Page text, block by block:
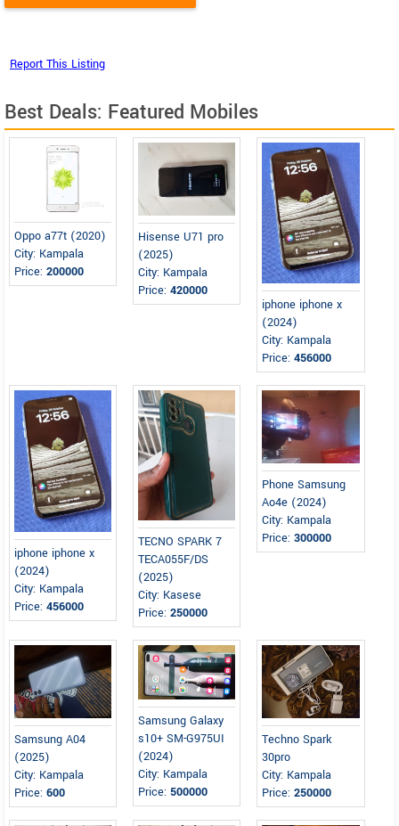
Best Deals: Featured Mobiles
Oppo a77t (2020)
City: Kampala
Price: 200000
Hisense U71 pro
(2025)
City: Kampala
Price:420000
iphone iphone x
(2024)
City: Kampala
Price:456000
iphone iphone x
(2024)
City: Kampala
Price: 456000
TECNO SPARK 7
TECA055F/DS
(2025)
City: Kasese
Price:250000
Phone Samsung
Ao4e (2024)
City: Kampala
Price:300000
Samsung A04
(2025)
City: Kampala
Price: 600
Samsung Galaxy
s10+ SM-G975UI
(2024)
City: Kampala
Price:500000
Techno Spark
30pro
City: Kampala
Price:250000